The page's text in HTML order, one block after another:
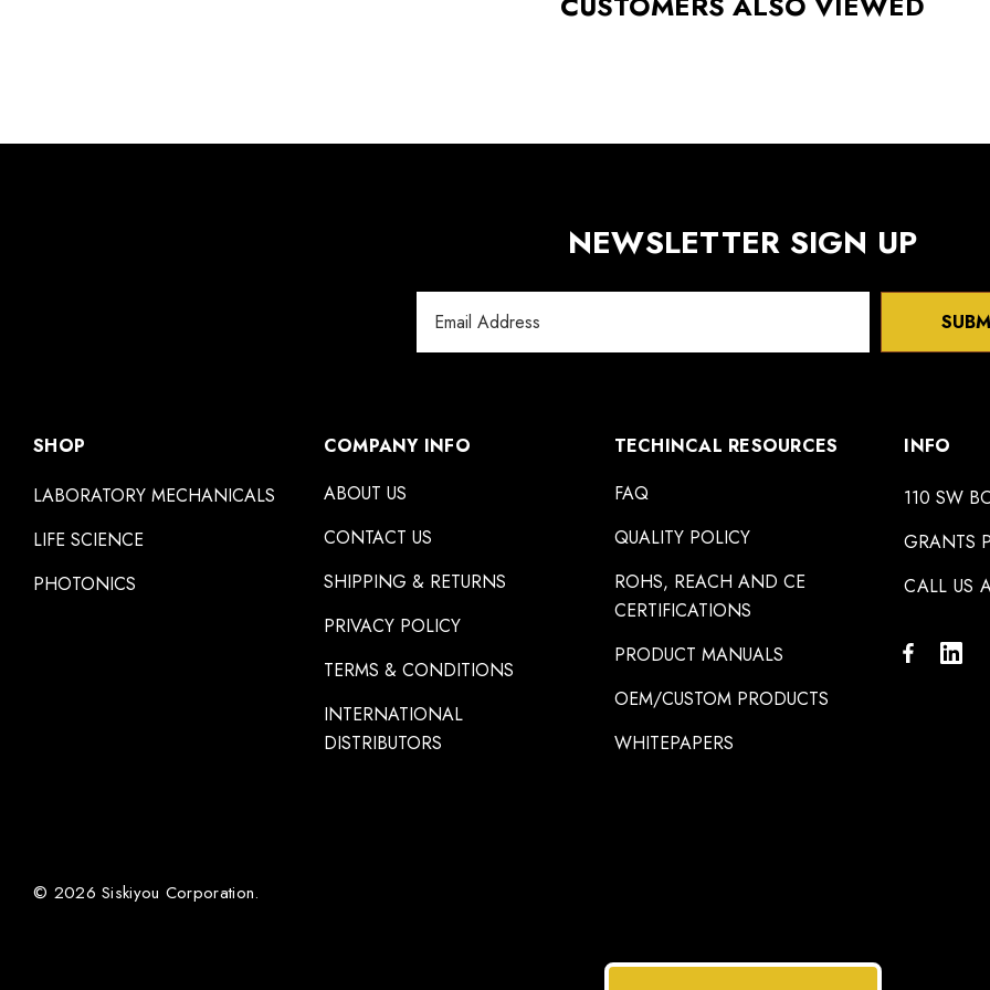
NEWSLETTER SIGN UP
Address
SHOP
LABORATORY MECHANICALS
LIFE SCIENCE
PHOTONICS
COMPANY INFO
ABOUT US
CONTACT US
SHIPPING & RETURNS
PRIVACY POLICY
TERMS & CONDITIONS
INTERNATIONAL
DISTRIBUTORS
TECHINCAL RESOURCES
FAQ
QUALITY POLICY
ROHS, REACH AND CE
CERTIFICATIONS
PRODUCT MANUALS
OEM/CUSTOM PRODUCTS
WHITEPAPERS
INFO
110 SW
GRANTS
CALL US
© 2026 Siskiyou Corporation.